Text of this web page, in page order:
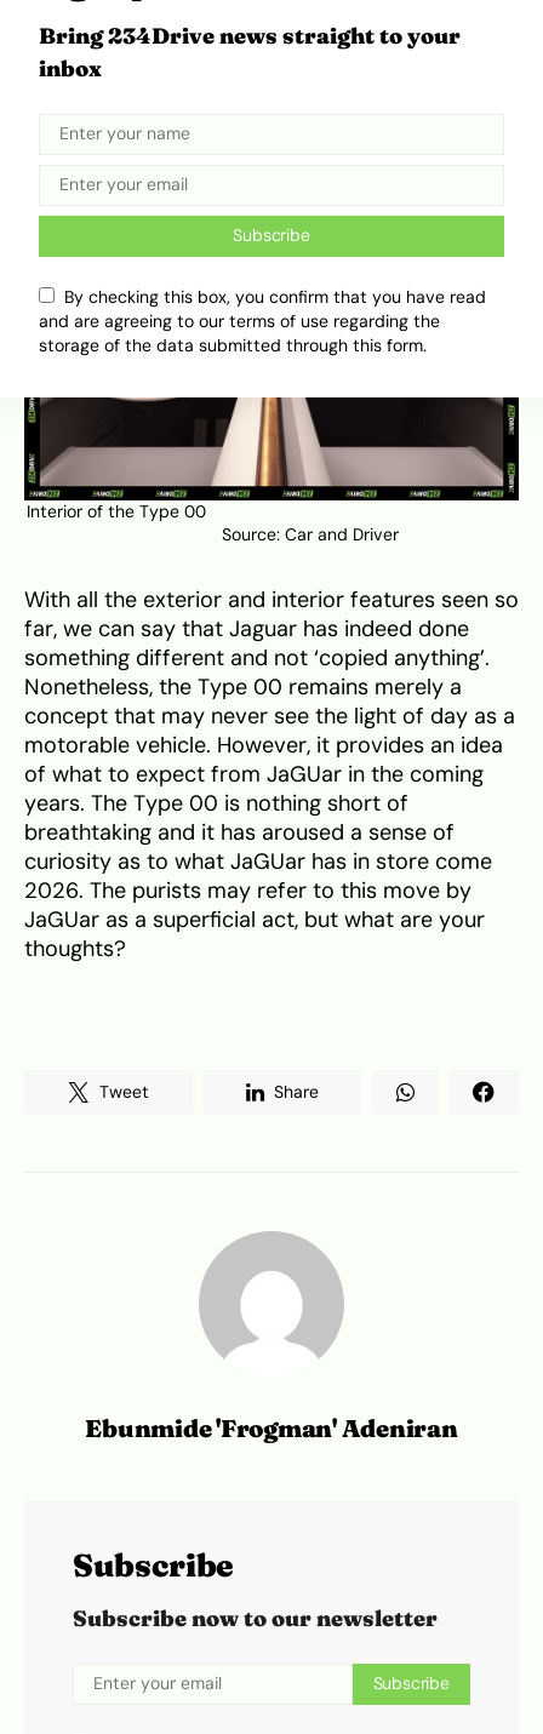
butterfly doors through which the interior is
accessed. If you follow 234Drive, then you
should know what a butterfly door looks like. If
234Drivegavea breakdown of different types
Interior of the Type 00
Source: Car and Driver
With all the exterior and interior features seen so
far, we can say that Jaguar has indeed done
something different and not ‘copied anything’.
Nonetheless, the Type 00 remains merely a
concept that may never see the light of day as a
motorable vehicle. However, it provides an idea
of what to expect from JaGUar in the coming
years. The Type 00 is nothing short of
breathtaking and it has aroused a sense of
curiosity as to what JaGUar has in store come
2026. The purists may refer to this move by
JaGUar as a superficial act, but what are your
thoughts?
Tweet Share
Ebunmide 'Frogman' Adeniran
Subscribe
Subscribe now to our newsletter
Subscribe
Bring 234Drive news straight to your
inbox
Subscribe
By checking this box, you confirm that you have read
and are agreeing to our terms of use regarding the
storage of the data submitted through this form.